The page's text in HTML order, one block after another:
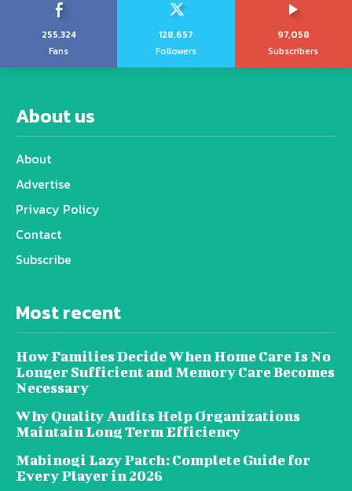
255,324
Fans
128,657
Followers
97,058
Subscribers
About us
About
Advertise
Privacy Policy
Contact
Subscribe
Most recent
How Families Decide When Home Care Is No
Longer Sufficient and Memory Care Becomes
Necessary
Why Quality Audits Help Organizations
Maintain Long Term Efficiency
Mabinogi Lazy Patch: Complete Guide for
Every Player in 2026